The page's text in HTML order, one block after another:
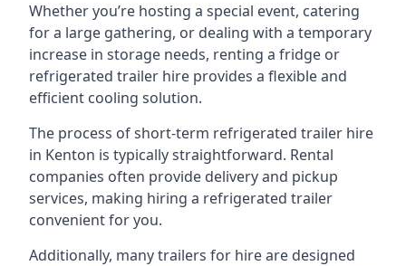
Whether you’re hosting a special event, catering
for a large gathering, or dealing with a temporary
increase in storage needs, renting a fridge or
refrigerated trailer hire provides a flexible and
efficient cooling solution.
The process of short-term refrigerated trailer hire
in Kenton is typically straightforward. Rental
companies often provide delivery and pickup
services, making hiring a refrigerated trailer
convenient for you.
Additionally, many trailers for hire are designed